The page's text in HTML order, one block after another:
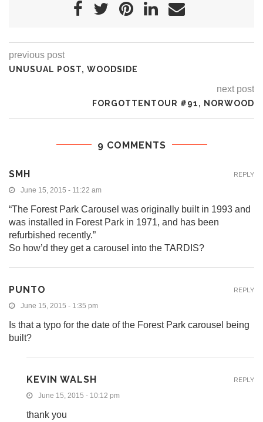
previous post
UNUSUAL POST, WOODSIDE
next post
FORGOTTENTOUR #91, NORWOOD
9 COMMENTS
SMH
June 15, 2015 - 11:22 am
“The Forest Park Carousel was originally built in 1993 and
was installed in Forest Park in 1971, and has been
refurbished recently.”
So how’d they get a carousel into the TARDIS?
REPLY
PUNTO
June 15, 2015 - 1:35 pm
Is that a typo for the date of the Forest Park carousel being
built?
REPLY
KEVIN WALSH
June 15, 2015 - 10:12 pm
thank you
REPLY